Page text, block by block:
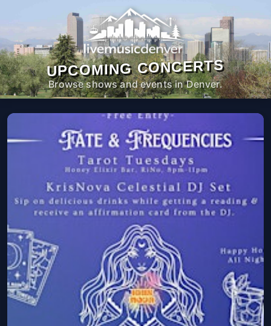
UPCOMING CONCERTS
Browse shows and events in Denver.